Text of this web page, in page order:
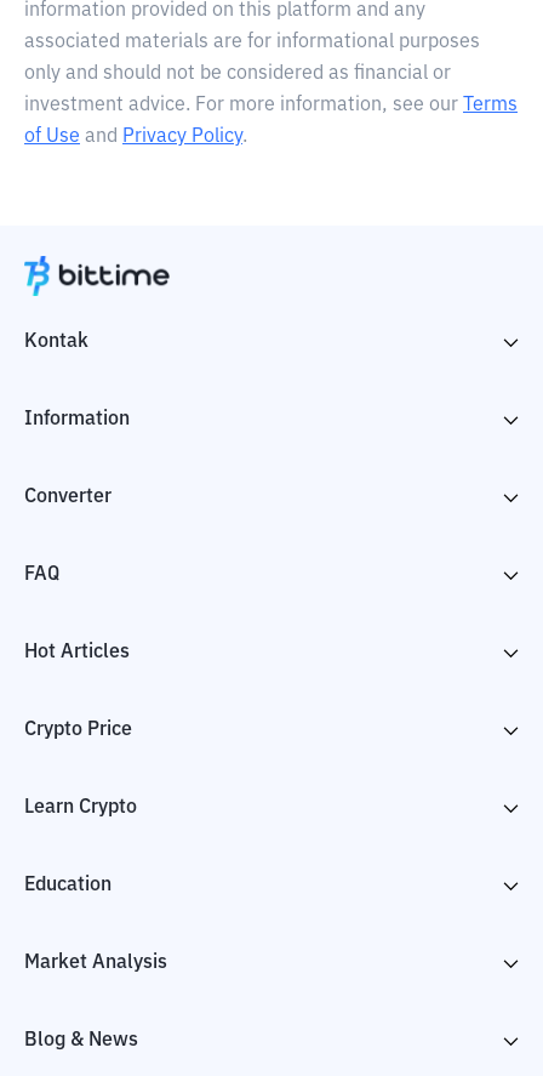
information provided on this platform and any
associated materials are for informational purposes
only and should not be considered as financial or
investment advice. For more information, see our
Terms
of Use and Privacy Policy.
Kontak
Information
Converter
FAQ
Hot Articles
Crypto Price
Learn Crypto
Education
Market Analysis
Blog & News